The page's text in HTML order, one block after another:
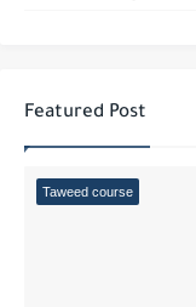
Featured Post
Taweed course